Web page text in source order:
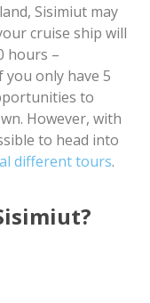
Sisimiut may
cruise ship will
hours –
only have 5
to
However, with
to head into
different tours.
Sisimiut?